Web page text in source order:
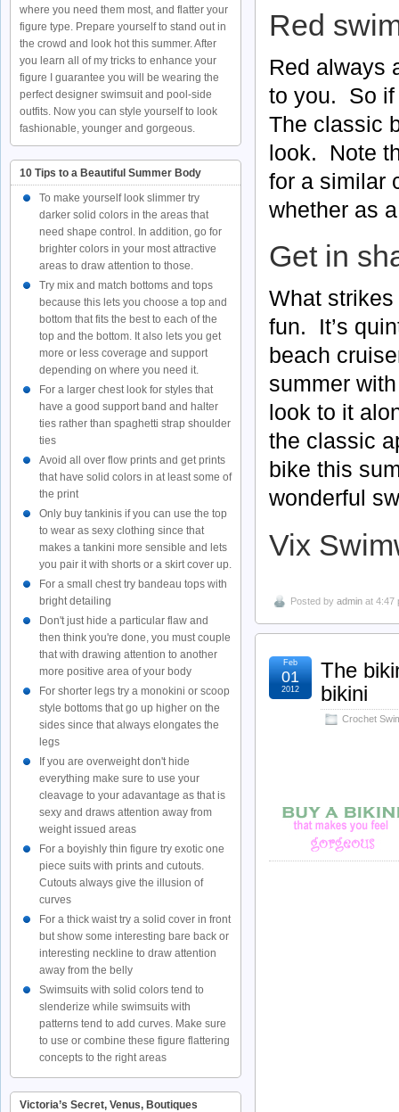
Red
Red always
to you. So if
The classic
look. Note
for a similar
whether as
Get in
What
fun. It’s
beach
summer
look to it
the classic
bike this
wonderful
Vix
Posted by admin at 4:47
The
bikini
Crochet
Feb
01
2012
where you need them most, and flatter your
figure type. Prepare yourself to stand out in
the crowd and look hot this summer. After
you learn all of my tricks to enhance your
figure I guarantee you will be wearing the
perfect designer swimsuit and pool-side
outfits. Now you can style yourself to look
fashionable, younger and gorgeous.
10 Tips to a Beautiful Summer Body
To make yourself look slimmer try
darker solid colors in the areas that
need shape control. In addition, go for
brighter colors in your most attractive
areas to draw attention to those.
Try mix and match bottoms and tops
because this lets you choose a top and
bottom that fits the best to each of the
top and the bottom. It also lets you get
more or less coverage and support
depending on where you need it.
For a larger chest look for styles that
have a good support band and halter
ties rather than spaghetti strap shoulder
ties
Avoid all over flow prints and get prints
that have solid colors in at least some of
the print
Only buy tankinis if you can use the top
to wear as sexy clothing since that
makes a tankini more sensible and lets
you pair it with shorts or a skirt cover up.
For a small chest try bandeau tops with
bright detailing
Don't just hide a particular flaw and
then think you're done, you must couple
that with drawing attention to another
more positive area of your body
For shorter legs try a monokini or scoop
style bottoms that go up higher on the
sides since that always elongates the
legs
If you are overweight don't hide
everything make sure to use your
cleavage to your adavantage as that is
sexy and draws attention away from
weight issued areas
For a boyishly thin figure try exotic one
piece suits with prints and cutouts.
Cutouts always give the illusion of
curves
For a thick waist try a solid cover in front
but show some interesting bare back or
interesting neckline to draw attention
away from the belly
Swimsuits with solid colors tend to
slenderize while swimsuits with
patterns tend to add curves. Make sure
to use or combine these figure flattering
concepts to the right areas
Victoria’s Secret, Venus, Boutiques